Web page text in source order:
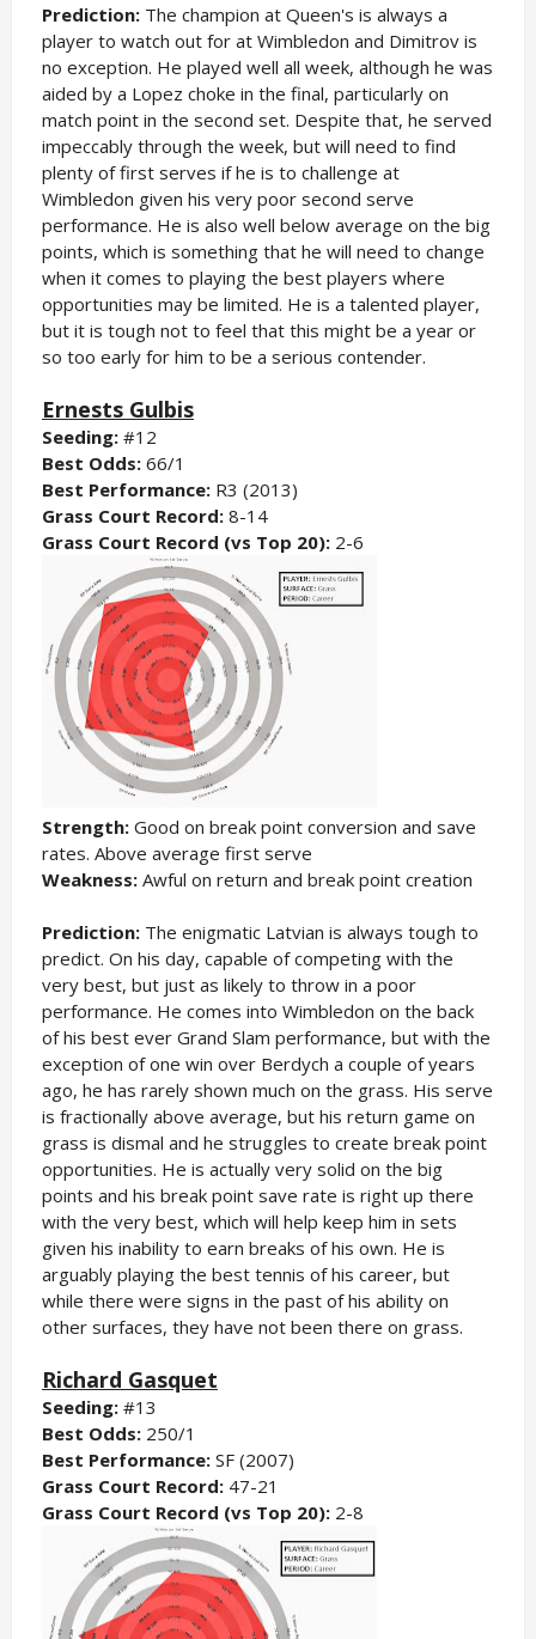
Prediction: The champion at Queen's is always a
player to watch out for at Wimbledon and Dimitrov is
no exception. He played well all week, although he was
aided by a Lopez choke in the final, particularly on
match point in the second set. Despite that, he served
impeccably through the week, but will need to find
plenty of first serves if he is to challenge at
Wimbledon given his very poor second serve
performance. He is also well below average on the big
points, which is something that he will need to change
when it comes to playing the best players where
opportunities may be limited. He is a talented player,
but it is tough not to feel that this might be a year or
so too early for him to be a serious contender.
Ernests Gulbis
Seeding:#12
Best Odds: 66/1
Best Performance: R3 (2013)
Grass Court Record: 8-14
Grass Court Record (vs Top 20): 2-6
Strength: Good on break point conversion and save
rates. Above average first serve
Weakness: Awful on return and break point creation
Prediction: The enigmatic Latvian is always tough to
predict. On his day, capable of competing with the
very best, but just as likely to throw in a poor
performance. He comes into Wimbledon on the back
of his best ever Grand Slam performance, but with the
exception of one win over Berdych a couple of years
ago, he has rarely shown much on the grass. His serve
is fractionally above average, but his return game on
grass is dismal and he struggles to create break point
opportunities. He is actually very solid on the big
points and his break point save rate is right up there
with the very best, which will help keep him in sets
given his inability to earn breaks of his own. He is
arguably playing the best tennis of his career, but
while there were signs in the past of his ability on
other surfaces, they have not been there on grass.
Richard Gasquet
Seeding:#13
Best Odds: 250/1
Best Performance: SF (2007)
Grass Court Record: 47-21
Grass Court Record (vs Top 20): 2-8